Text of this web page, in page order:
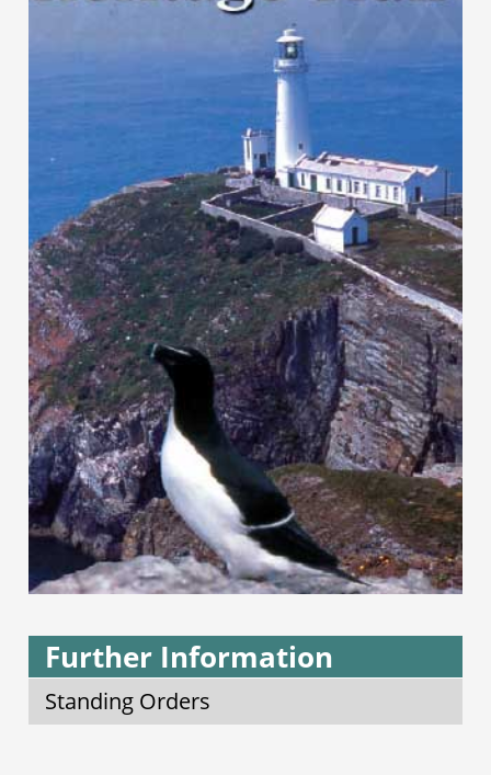
Further Information
Standing Orders